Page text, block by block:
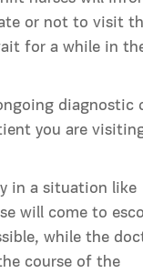
or not to visit
for a while in
diagnostic
you are
in a situation like
will come to
while the
course of the